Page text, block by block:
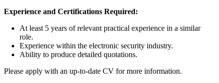
Experience and Certifications Required:
At least 5 years of relevant practical experience in a similar
role.
Experience within the electronic security industry.
Ability to produce detailed quotations.
Please apply with an up-to-date CV for more information.